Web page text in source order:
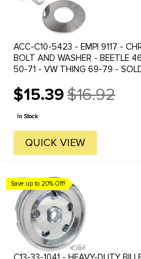
ACC-C10-5423 - EMPI 9117 -
BOLT AND WASHER - BEETLE
50-71 - VW THING 69-79 -
$15.39
Old
price
$16.92
In Stock
QUICK VIEW
Save up to 20% Off!